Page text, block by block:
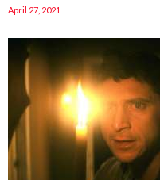
April 27, 2021